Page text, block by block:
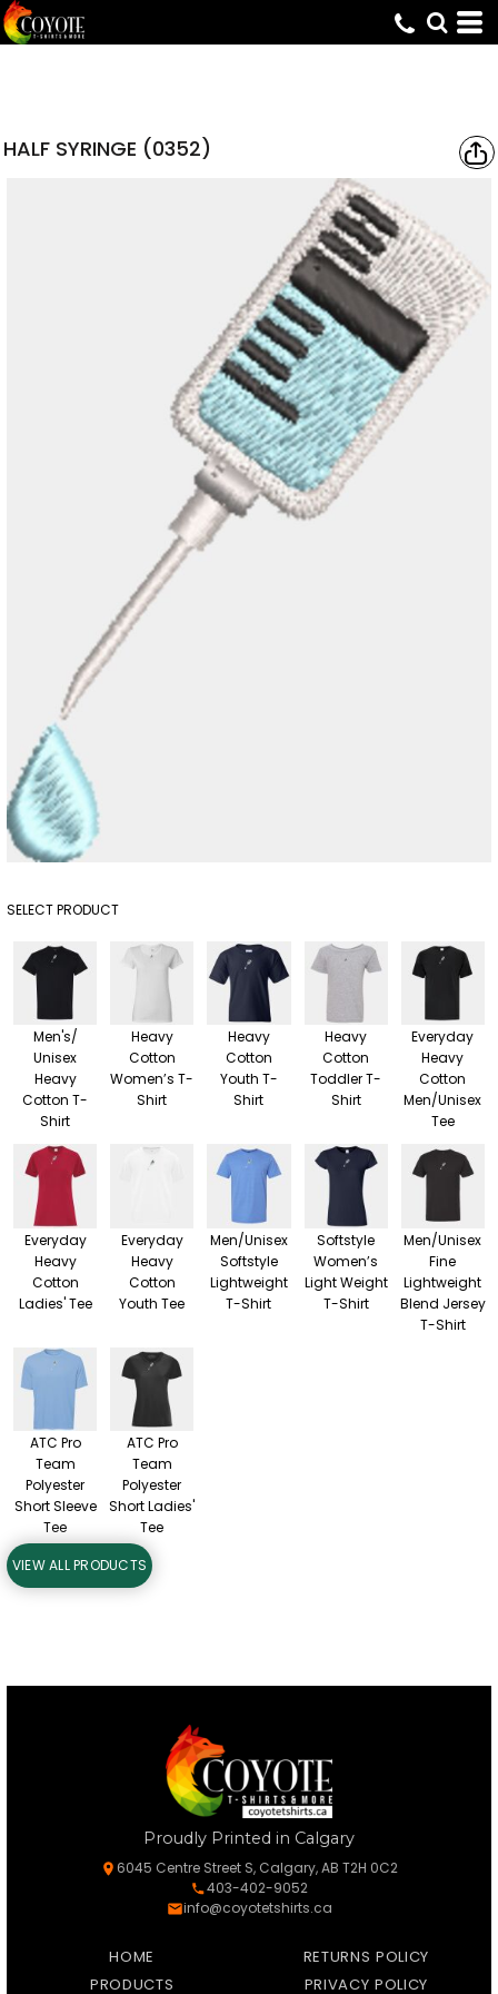
HALF SYRINGE (0352)
SELECT PRODUCT
Men's/
Unisex
Heavy
Cotton T-
Shirt
Heavy
Cotton
Women’s T-
Shirt
Heavy
Cotton
Youth T-
Shirt
Heavy
Cotton
Toddler T-
Shirt
Everyday
Heavy
Cotton
Men/Unisex
Tee
Everyday
Heavy
Cotton
Ladies' Tee
Everyday
Heavy
Cotton
Youth Tee
Men/Unisex
Softstyle
Lightweight
T-Shirt
Softstyle
Women’s
Light Weight
T-Shirt
Men/Unisex
Fine
Lightweight
Blend Jersey
T-Shirt
ATC Pro
Team
Polyester
Short Sleeve
Tee
ATC Pro
Team
Polyester
Short Ladies'
Tee
VIEW ALL PRODUCTS
Proudly Printed in Calgary
6045 Centre Street S, Calgary, AB T2H 0C2
403-402-9052
info@coyotetshirts.ca
HOME
PRODUCTS
RETURNS POLICY
PRIVACY POLICY